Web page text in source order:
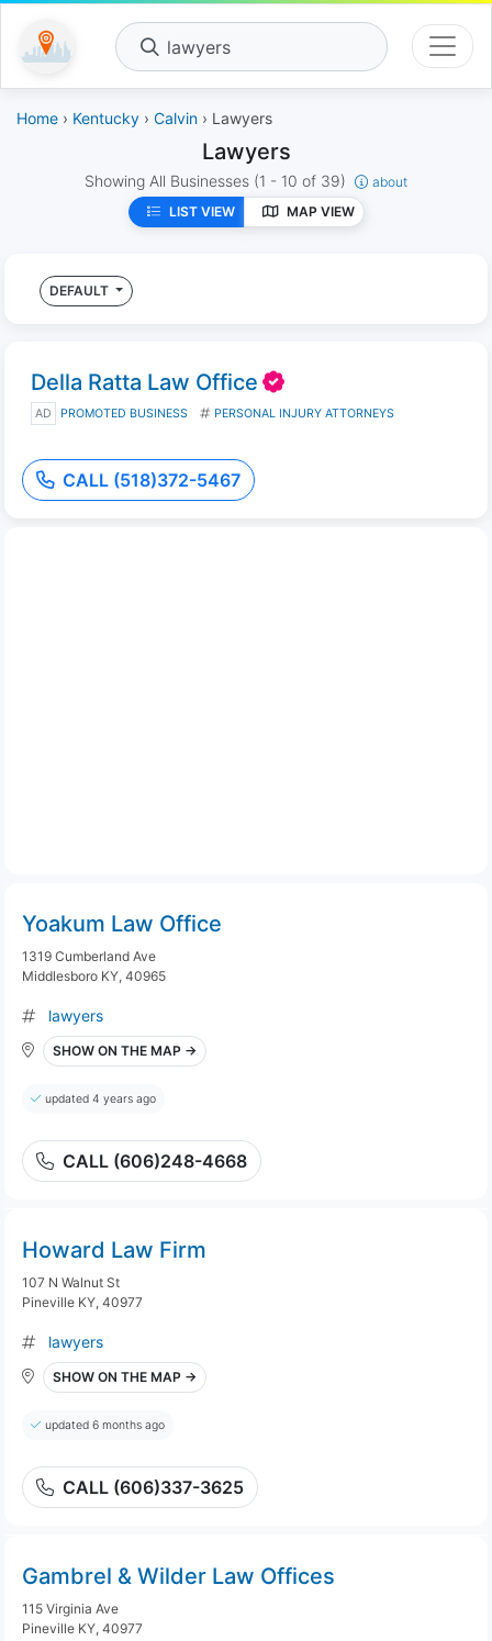
lawyers
Home › Kentucky › Calvin › Lawyers
Lawyers
Showing All Businesses (1 - 10 of 39)
about
LIST VIEW
MAP VIEW
DEFAULT
Della Ratta Law Office
AD PROMOTED BUSINESS PERSONAL INJURY ATTORNEYS
CALL (518)372-5467
Yoakum Law Office
1319 Cumberland Ave
Middlesboro KY, 40965
lawyers
SHOW ON THE MAP →
updated 4 years ago
CALL (606)248-4668
Howard Law Firm
107 N Walnut St
Pineville KY, 40977
lawyers
SHOW ON THE MAP →
updated 6 months ago
CALL (606)337-3625
Gambrel & Wilder Law Offices
115 Virginia Ave
Pineville KY, 40977